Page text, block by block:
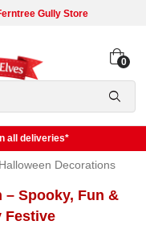
Gully Store
0
all deliveries*
Halloween Decorations
– Spooky, Fun &
Festive